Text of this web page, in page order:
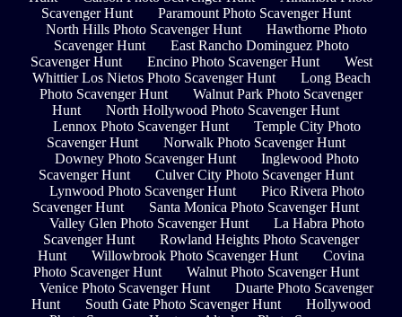
Scavenger Hunt
Paramount Photo Scavenger Hunt
North Hills Photo Scavenger Hunt
Hawthorne Photo
Scavenger Hunt
East Rancho Dominguez Photo
Scavenger Hunt
Encino Photo Scavenger Hunt
West
Whittier Los Nietos Photo Scavenger Hunt
Long Beach
Photo Scavenger Hunt
Walnut Park Photo Scavenger
Hunt
North Hollywood Photo Scavenger Hunt
Lennox Photo Scavenger Hunt
Temple City Photo
Scavenger Hunt
Norwalk Photo Scavenger Hunt
Downey Photo Scavenger Hunt
Inglewood Photo
Scavenger Hunt
Culver City Photo Scavenger Hunt
Lynwood Photo Scavenger Hunt
Pico Rivera Photo
Scavenger Hunt
Santa Monica Photo Scavenger Hunt
Valley Glen Photo Scavenger Hunt
La Habra Photo
Scavenger Hunt
Rowland Heights Photo Scavenger
Hunt
Willowbrook Photo Scavenger Hunt
Covina
Photo Scavenger Hunt
Walnut Photo Scavenger Hunt
Venice Photo Scavenger Hunt
Duarte Photo Scavenger
Hunt
South Gate Photo Scavenger Hunt
Hollywood